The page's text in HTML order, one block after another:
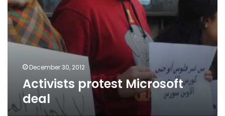
December 30, 2012
Activists protest Microsoft
deal